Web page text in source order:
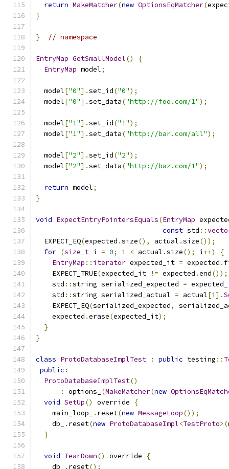
return MakeMatcher(new OptionsEqMatcher(
}
} // namespace
EntryMap GetSmallModel()
{
EntryMap model;
  model
["0"].set_id("0");
  model
["0"].set_data("http://foo.com/1");
  model
["1"].set_id("1");
  model
["1"].set_data("http://bar.com/all");
  model
["2"].set_id("2");
  model
["2"].set_data("http://baz.com/1");
return model;
}
void ExpectEntryPointersEquals(EntryMap
const std ::
  EXPECT_EQ
(expected .size(), actual .size());
for (size_t i = 0; i < actual .size(); i ++)
{
EntryMap :: iterator expected_it = expected .
    EXPECT_TRUE
(expected_it != expected .end());
    std
::string serialized_expected =
    std
::string serialized_actual = actual[i ].
    EXPECT_EQ
(serialized_expected,
    expected
.erase(expected_it);
}
}
class ProtoDatabaseImplTest : public testing ::
public :
ProtoDatabaseImplTest()
:
options_ (MakeMatcher(new
void SetUp() override
{
    main_loop_
. reset(new MessageLoop());
    db_
. reset(new ProtoDatabaseImpl<TestProto>(
}
void TearDown() override
{
    db_
. reset();